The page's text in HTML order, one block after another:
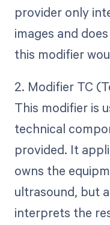
provider only
images and
this modifier
2. Modifier TC
This modifier is
technical
provided. It
owns the
ultrasound, but
interprets the